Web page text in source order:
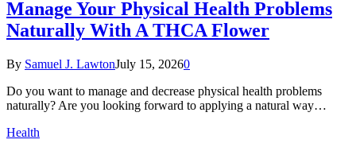
Manage Your Physical Health Problems
Naturally With A THCA Flower
By Samuel J. LawtonJuly 15, 20260
Do you want to manage and decrease physical health problems
naturally? Are you looking forward to applying a natural way…
Health